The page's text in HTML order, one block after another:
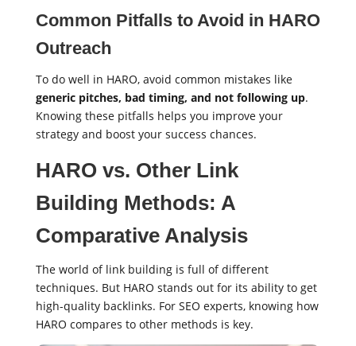
Common Pitfalls to Avoid in HARO
Outreach
To do well in HARO, avoid common mistakes like
generic pitches, bad timing, and not following up.
Knowing these pitfalls helps you improve your
strategy and boost your success chances.
HARO vs. Other Link
Building Methods: A
Comparative Analysis
The world of link building is full of different
techniques. But HARO stands out for its ability to get
high-quality backlinks. For SEO experts, knowing how
HARO compares to other methods is key.